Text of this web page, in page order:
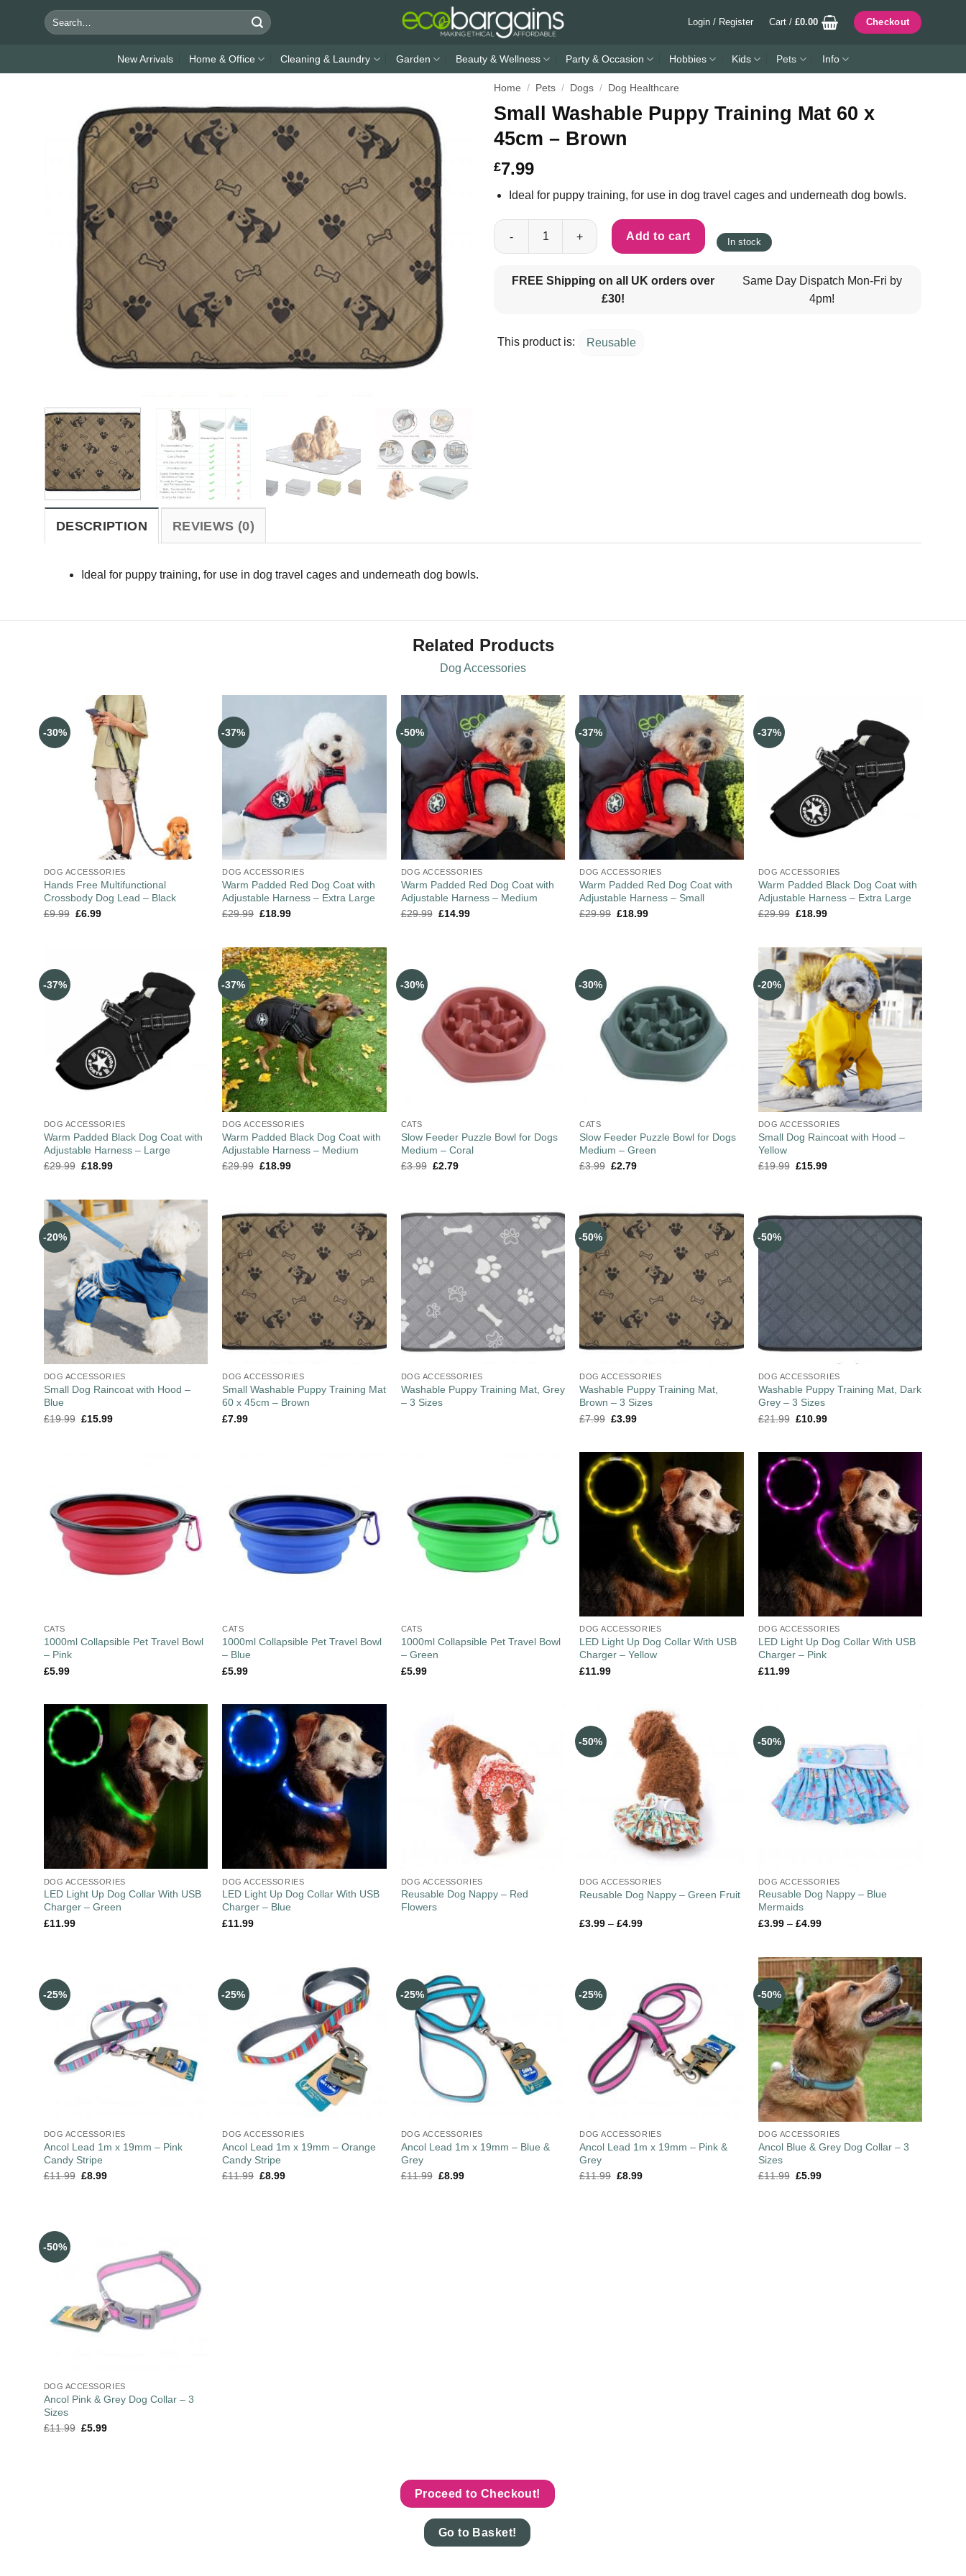
Search
for:
Login / Register Cart /£0.00 Checkout
New Arrivals Home & Office Cleaning & Laundry Garden Beauty & Wellness Party & Occasion Hobbies Kids Pets Info
Home / Pets / Dogs / Dog Healthcare
Small Washable Puppy Training Mat 60 x
45cm – Brown
£7.99
Ideal for puppy training, for use in dog travel cages and underneath dog bowls.
Small Washable Puppy Training Mat 60 x 45cm - Brown quantity
Add to cart In stock
FREE Shipping on all UK orders over
£30!
Same Day Dispatch Mon-Fri by
4pm!
This product is: Reusable
DESCRIPTION REVIEWS (0)
Ideal for puppy training, for use in dog travel cages and underneath dog bowls.
Related Products
Dog Accessories
-30%
DOG ACCESSORIES
Hands Free Multifunctional
Crossbody Dog Lead – Black
£9.99 £6.99
-37%
DOG ACCESSORIES
Warm Padded Red Dog Coat with
Adjustable Harness – Extra Large
£29.99 £18.99
-50%
DOG ACCESSORIES
Warm Padded Red Dog Coat with
Adjustable Harness – Medium
£29.99 £14.99
-37%
DOG ACCESSORIES
Warm Padded Red Dog Coat with
Adjustable Harness – Small
£29.99 £18.99
-37%
DOG ACCESSORIES
Warm Padded Black Dog Coat with
Adjustable Harness – Extra Large
£29.99 £18.99
-37%
DOG ACCESSORIES
Warm Padded Black Dog Coat with
Adjustable Harness – Large
£29.99 £18.99
-37%
DOG ACCESSORIES
Warm Padded Black Dog Coat with
Adjustable Harness – Medium
£29.99 £18.99
-30%
CATS
Slow Feeder Puzzle Bowl for Dogs
Medium – Coral
£3.99 £2.79
-30%
CATS
Slow Feeder Puzzle Bowl for Dogs
Medium – Green
£3.99 £2.79
-20%
DOG ACCESSORIES
Small Dog Raincoat with Hood –
Yellow
£19.99 £15.99
-20%
DOG ACCESSORIES
Small Dog Raincoat with Hood –
Blue
£19.99 £15.99
DOG ACCESSORIES
Small Washable Puppy Training Mat
60 x 45cm – Brown
£7.99
DOG ACCESSORIES
Washable Puppy Training Mat, Grey
– 3 Sizes
-50%
DOG ACCESSORIES
Washable Puppy Training Mat,
Brown – 3 Sizes
£7.99 £3.99
-50%
DOG ACCESSORIES
Washable Puppy Training Mat, Dark
Grey – 3 Sizes
£21.99 £10.99
CATS
1000ml Collapsible Pet Travel Bowl
– Pink
£5.99
CATS
1000ml Collapsible Pet Travel Bowl
– Blue
£5.99
CATS
1000ml Collapsible Pet Travel Bowl
– Green
£5.99
DOG ACCESSORIES
LED Light Up Dog Collar With USB
Charger – Yellow
£11.99
DOG ACCESSORIES
LED Light Up Dog Collar With USB
Charger – Pink
£11.99
DOG ACCESSORIES
LED Light Up Dog Collar With USB
Charger – Green
£11.99
DOG ACCESSORIES
LED Light Up Dog Collar With USB
Charger – Blue
£11.99
DOG ACCESSORIES
Reusable Dog Nappy – Red
Flowers
-50%
DOG ACCESSORIES
Reusable Dog Nappy – Green Fruit
£3.99 –£4.99
-50%
DOG ACCESSORIES
Reusable Dog Nappy – Blue
Mermaids
£3.99– £4.99
-25%
DOG ACCESSORIES
Ancol Lead 1m x 19mm – Pink
Candy Stripe
£11.99 £8.99
-25%
DOG ACCESSORIES
Ancol Lead 1m x 19mm – Orange
Candy Stripe
£11.99 £8.99
-25%
DOG ACCESSORIES
Ancol Lead 1m x 19mm – Blue &
Grey
£11.99 £8.99
-25%
DOG ACCESSORIES
Ancol Lead 1m x 19mm – Pink &
Grey
£11.99 £8.99
-50%
DOG ACCESSORIES
Ancol Blue & Grey Dog Collar – 3
Sizes
£11.99 £5.99
-50%
DOG ACCESSORIES
Ancol Pink & Grey Dog Collar – 3
Sizes
£11.99 £5.99
Proceed to Checkout!
Go to Basket!